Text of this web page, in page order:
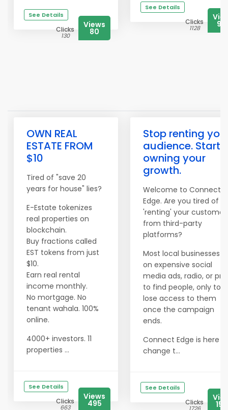
See Details
Clicks
130
Views
80
See Details
Clicks
1128
OWN REAL
ESTATE FROM
$10
Tired of "save 20
years for house" lies?
E-Estate tokenizes
real properties on
blockchain.
Buy fractions called
EST tokens from just
$10.
Earn real rental
income monthly.
No mortgage. No
tenant wahala. 100%
online.
4000+ investors. 11
properties ...
See Details
Clicks
663
Views
495
Stop renting
audience. Start
owning your
growth.
Welcome to Connect
Edge. Are you tired of
'renting' your
from third-party
platforms?
Most local businesses
on expensive social
media ads, radio, or
to find people, only to
lose access to them
once the campaign
ends.
Connect Edge is here
change t...
See Details
Clicks